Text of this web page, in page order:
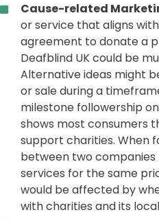
Cause-related
or service that aligns
agreement to donate a
Deafblind UK could be
Alternative ideas might
or sale during a
milestone followership
shows most consumers
support charities. When
between two
services for the same
would be affected by
with charities and its